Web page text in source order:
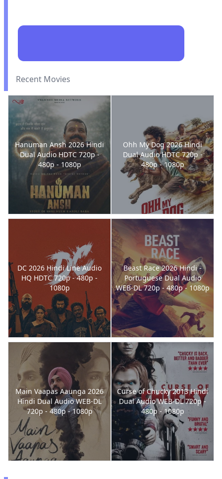
Recent Movies
Hanuman Ansh 2026 Hindi
Dual Audio HDTC 720p -
480p - 1080p
Ohh My Dog 2026 Hindi
Dual Audio HDTC 720p -
480p - 1080p
DC 2026 Hindi Line Audio
HQ HDTC 720p - 480p -
1080p
Beast Race 2026 Hindi -
Portuguese Dual Audio
WEB-DL 720p - 480p - 1080p
Main Vaapas Aaunga 2026
Hindi Dual Audio WEB-DL
720p - 480p - 1080p
Curse of Chucky 2013 Hindi
Dual Audio WEB-DL 720p -
480p - 1080p